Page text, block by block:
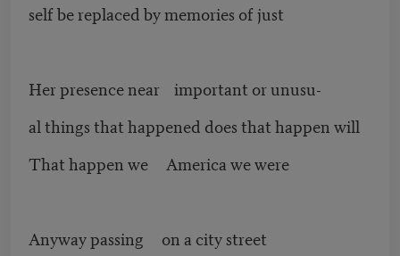
self be replaced by memories of just
Her presence near important or unusu-
al things that happened does that happen will
That happen we America we were
Anyway passing on a city street